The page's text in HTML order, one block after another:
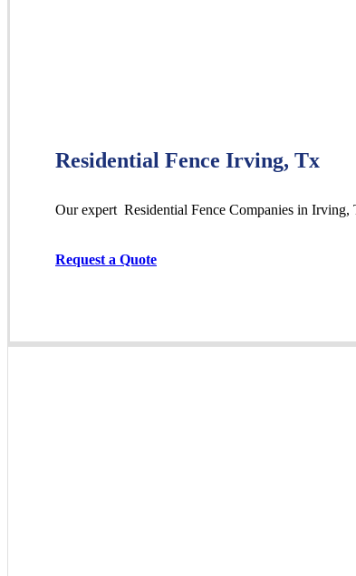
Residential Fence Irving, Tx
Our expert Residential Fence Companies in Irving,
Request a Quote